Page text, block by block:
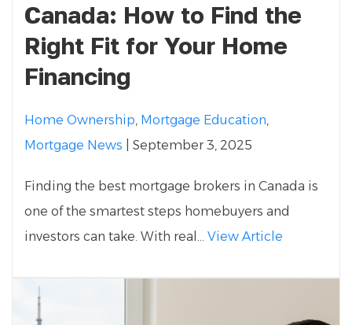
Canada: How to Find the
Right Fit for Your Home
Financing
Home Ownership, Mortgage Education,
Mortgage News | September 3, 2025
Finding the best mortgage brokers in Canada is
one of the smartest steps homebuyers and
investors can take. With real... View Article